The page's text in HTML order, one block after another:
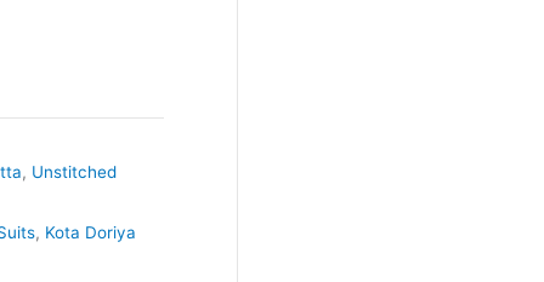
, Unstitched
, Kota Doriya